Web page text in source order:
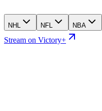
NHL NFL NBA
Stream on Victory+